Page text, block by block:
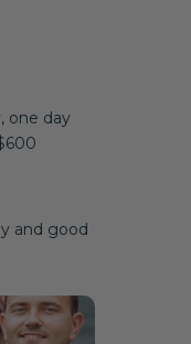
one day
and good